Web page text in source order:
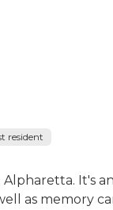
resident
Alpharetta. It's
as memory